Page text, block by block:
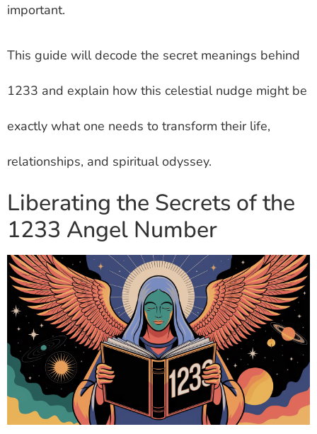
important.
This guide will decode the secret meanings behind
1233 and explain how this celestial nudge might be
exactly what one needs to transform their life,
relationships, and spiritual odyssey.
Liberating the Secrets of the
1233 Angel Number